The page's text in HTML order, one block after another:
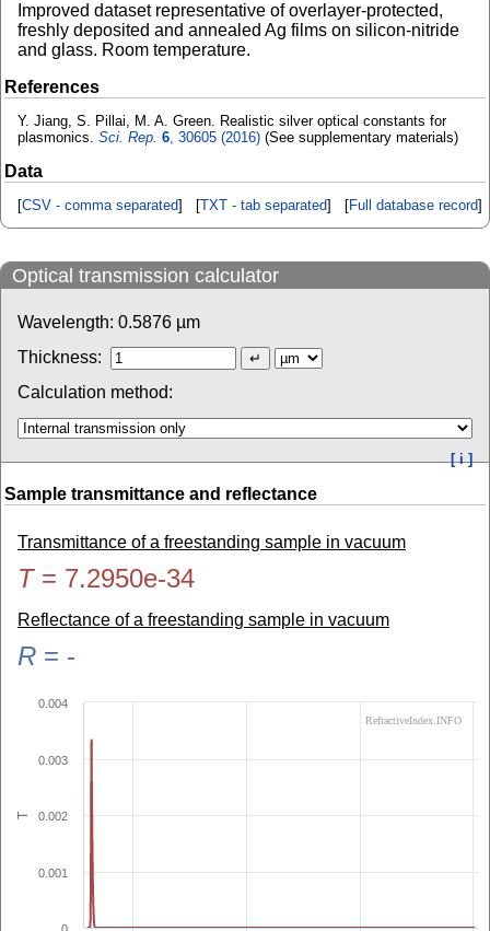
Improved dataset representative of overlayer-protected,
freshly deposited and annealed Ag films on silicon-nitride
and glass. Room temperature.
References
Y. Jiang, S. Pillai, M. A. Green. Realistic silver optical constants for
plasmonics. Sci. Rep. 6, 30605 (2016) (See supplementary materials)
Data
[CSV - comma separated] [TXT - tab separated] [Full database record]
Optical transmission calculator
Wavelength: 0.5876 µm
Thickness:
Calculation method:
[ i ]
Sample transmittance and reflectance
Transmittance of a freestanding sample in vacuum
T= 7.2950e-34
Reflectance of a freestanding sample in vacuum
R = -
T
0.001
0.002
0.003
0.004
RefractiveIndex.INFO